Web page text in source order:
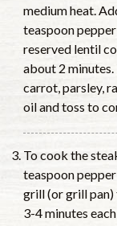
medium heat.
teaspoon
reserved lentil
about 2
carrot, parsley,
oil and toss to
To cook the
teaspoon
grill (or grill pan)
3-4 minutes